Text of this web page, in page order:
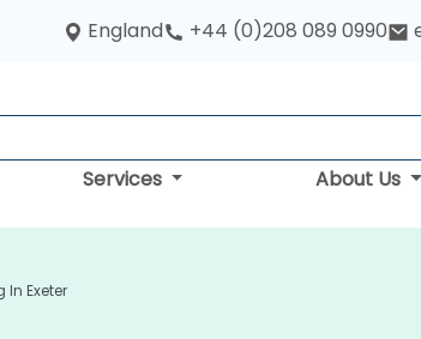
England +44 (0)208 089 0990
Services About Us
Exeter